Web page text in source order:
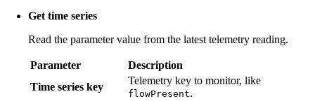
Get time series
Read the parameter value from the latest telemetry reading.
Parameter
Description
Time series key
Telemetry key to monitor, like
flowPresent.